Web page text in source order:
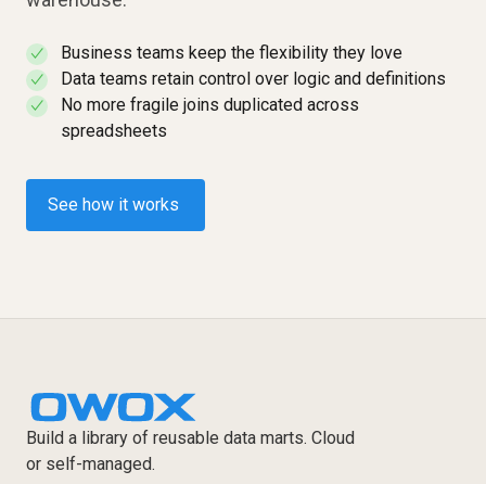
✓ Business teams keep the flexibility they love
✓ Data teams retain control over logic and definitions
✓
No more fragile joins duplicated across
spreadsheets
See how it works
Build a library of reusable data marts. Cloud
or self-managed.